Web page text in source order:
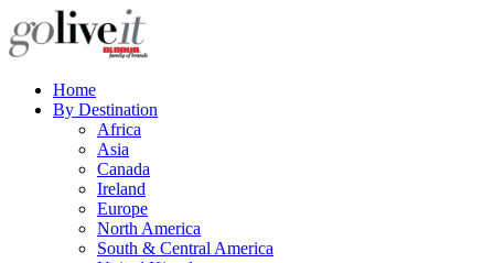
Home
By Destination
Africa
Asia
Canada
Ireland
Europe
North America
South & Central America